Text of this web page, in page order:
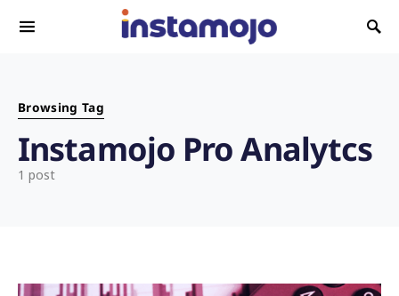
Search for:
Browsing Tag
Instamojo Pro Analytcs
1 post